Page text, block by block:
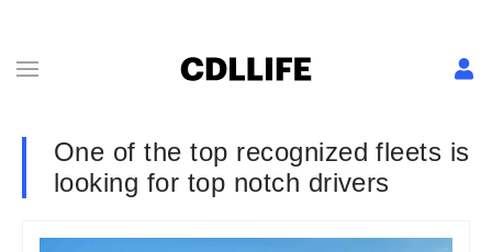
One of the top recognized fleets is
looking for top notch drivers